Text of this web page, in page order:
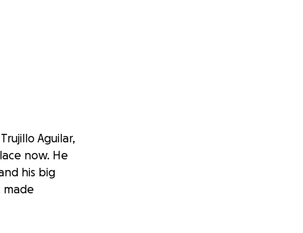
Aguilar,
now. He
his big